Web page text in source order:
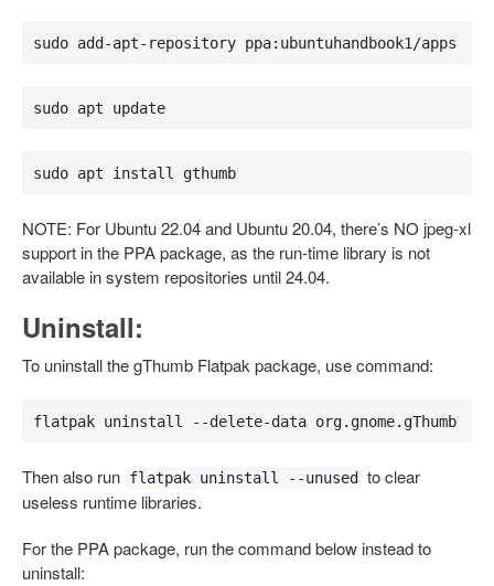
sudo add-apt-repository ppa:ubuntuhandbook1/apps
sudo apt update
sudo apt install gthumb
NOTE: For Ubuntu 22.04 and Ubuntu 20.04, there’s NO jpeg-xl
support in the PPA package, as the run-time library is not
available in system repositories until 24.04.
Uninstall:
To uninstall the gThumb Flatpak package, use command:
flatpak uninstall --delete-data org.gnome.gThumb
Then also run flatpak uninstall --unused
to clear
useless runtime libraries.
For the PPA package, run the command below instead to
uninstall: